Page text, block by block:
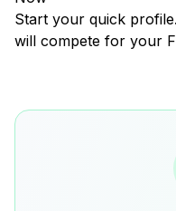
Start your quick
will compete for your